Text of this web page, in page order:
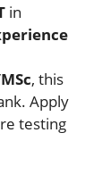
in
, this
Apply
testing